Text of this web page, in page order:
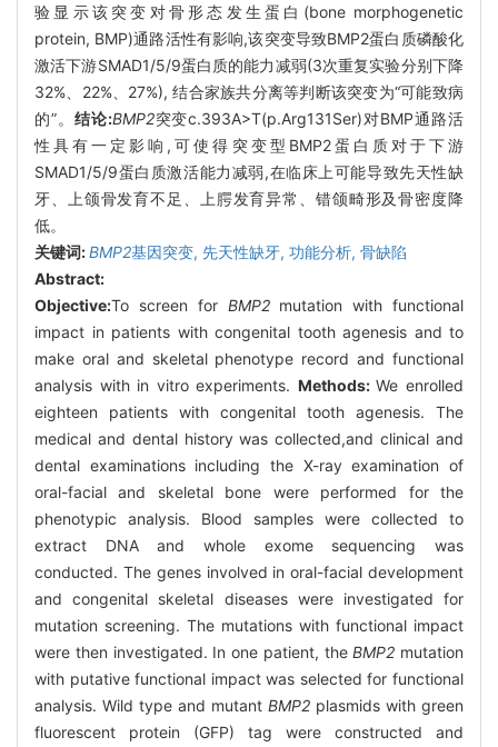
验显示该突变对骨形态发生蛋白(bone morphogenetic
protein, BMP)通路活性有影响,该突变导致BMP2蛋白质磷酸化
激活下游SMAD1/5/9蛋白质的能力减弱(3次重复实验分别下降
32%、22%、27%), 结合家族共分离等判断该突变为“可能致病
的”。 结论:BMP2突变c.393A>T(p.Arg131Ser)对BMP通路活
性具有一定影响,可使得突变型BMP2蛋白质对于下游
SMAD1/5/9蛋白质激活能力减弱,在临床上可能导致先天性缺
牙、上颌骨发育不足、上腭发育异常、错颌畸形及骨密度降
低。
关键词:BMP2基因突变, 先天性缺牙, 功能分析, 骨缺陷
Abstract:
Objective:To screen for BMP2mutation with functional
impact in patients with congenital tooth agenesis and to
make oral and skeletal phenotype record and functional
analysis with in vitro experiments. Methods:We enrolled
eighteen patients with congenital tooth agenesis. The
medical and dental history was collected,and clinical and
dental examinations including the X-ray examination of
oral-facial and skeletal bone were performed for the
phenotypic analysis. Blood samples were collected to
extract DNA and whole exome sequencing was
conducted. The genes involved in oral-facial development
and congenital skeletal diseases were investigated for
mutation screening. The mutations with functional impact
were then investigated. In one patient, theBMP2 mutation
with putative functional impact was selected for functional
analysis. Wild type and mutant BMP2 plasmids with green
fluorescent protein (GFP) tag were constructed and